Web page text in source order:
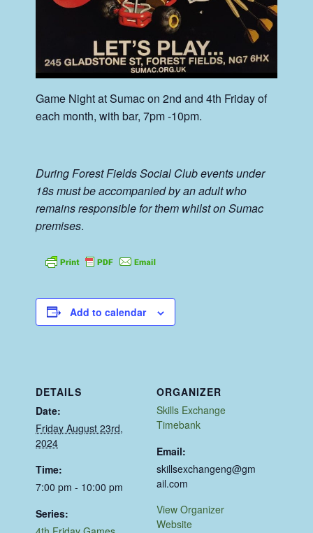
Game Night at Sumac on 2nd and 4th Friday of
each month, with bar, 7pm -10pm.
During Forest Fields Social Club events under
18s must be accompanied by an adult who
remains responsible for them whilst on Sumac
premises.
Add to calendar
DETAILS
Date:
Friday August 23rd,
2024
Time:
7:00 pm - 10:00 pm
Series:
ORGANIZER
Skills Exchange
Timebank
Email:
skillsexchangeng@gm
ail.com
View Organizer
Website